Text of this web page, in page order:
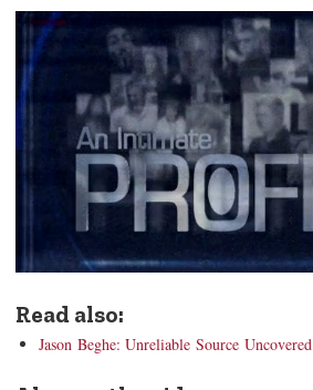
Read also:
Jason Beghe: Unreliable Source Uncovered